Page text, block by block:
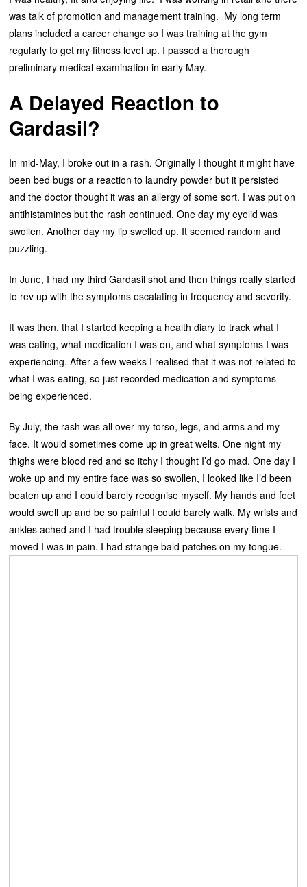
was talk of promotion and management training. My long term
plans included a career change so I was training at the gym
regularly to get my fitness level up. I passed a thorough
preliminary medical examination in early May.
A Delayed Reaction to
Gardasil?
In mid-May, I broke out in a rash. Originally I thought it might have
been bed bugs or a reaction to laundry powder but it persisted
and the doctor thought it was an allergy of some sort. I was put on
antihistamines but the rash continued. One day my eyelid was
swollen. Another day my lip swelled up. It seemed random and
puzzling.
In June, I had my third Gardasil shot and then things really started
to rev up with the symptoms escalating in frequency and severity.
It was then, that I started keeping a health diary to track what I
was eating, what medication I was on, and what symptoms I was
experiencing. After a few weeks I realised that it was not related to
what I was eating, so just recorded medication and symptoms
being experienced.
By July, the rash was all over my torso, legs, and arms and my
face. It would sometimes come up in great welts. One night my
thighs were blood red and so itchy I thought I’d go mad. One day I
woke up and my entire face was so swollen, I looked like I’d been
beaten up and I could barely recognise myself. My hands and feet
would swell up and be so painful I could barely walk. My wrists and
ankles ached and I had trouble sleeping because every time I
moved I was in pain. I had strange bald patches on my tongue.